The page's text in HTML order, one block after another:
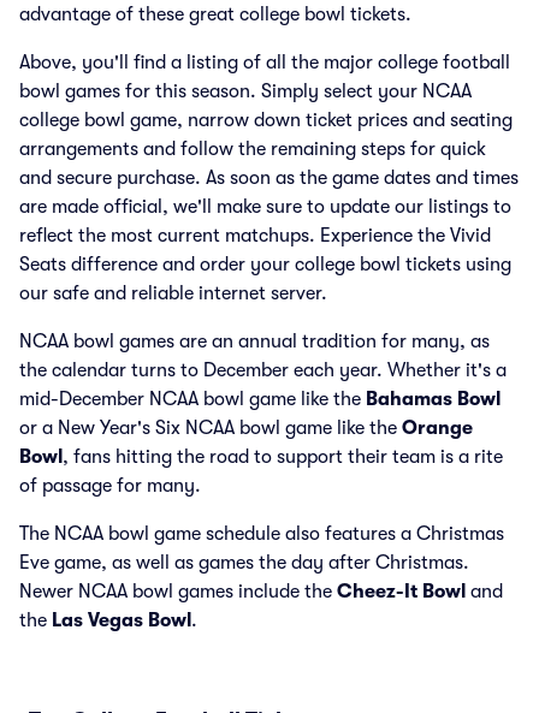
advantage of these great college bowl tickets.
Above, you'll find a listing of all the major college football
bowl games for this season. Simply select your NCAA
college bowl game, narrow down ticket prices and seating
arrangements and follow the remaining steps for quick
and secure purchase. As soon as the game dates and times
are made official, we'll make sure to update our listings to
reflect the most current matchups. Experience the Vivid
Seats difference and order your college bowl tickets using
our safe and reliable internet server.
NCAA bowl games are an annual tradition for many, as
the calendar turns to December each year. Whether it's a
mid-December NCAA bowl game like the Bahamas Bowl
or a New Year's Six NCAA bowl game like the Orange
Bowl , fans hitting the road to support their team is a rite
of passage for many.
The NCAA bowl game schedule also features a Christmas
Eve game, as well as games the day after Christmas.
Newer NCAA bowl games include the Cheez-It Bowl and
the Las Vegas Bowl .